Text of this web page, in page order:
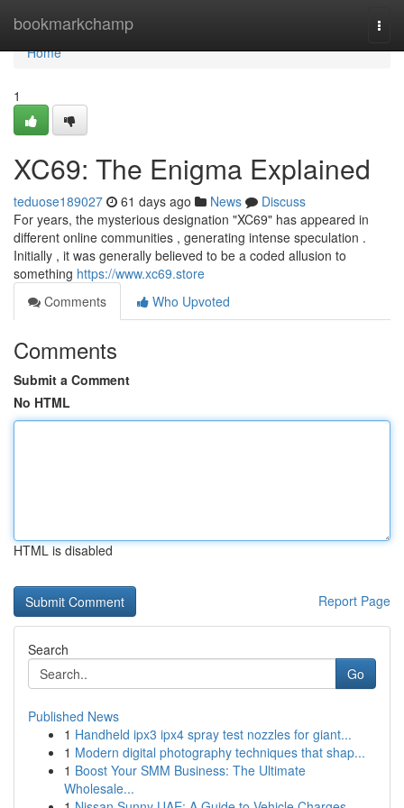
bookmarkchamp
Home
Home
1
XC69: The Enigma Explained
teduose189027 61 days ago News
Discuss
For years, the mysterious designation "XC69" has appeared in
different online communities , generating intense speculation .
Initially , it was generally believed to be a coded allusion to
something https://www.xc69.store
Comments
Who Upvoted
Comments
Submit a Comment
No HTML
HTML is disabled
Report Page
Search
Go
Published News
1 Handheld ipx3 ipx4 spray test nozzles for giant...
1 Modern digital photography techniques that shap...
1 Boost Your SMM Business: The Ultimate
Wholesale...